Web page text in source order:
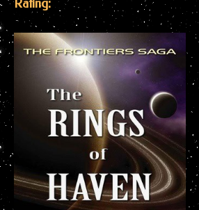
Rating: